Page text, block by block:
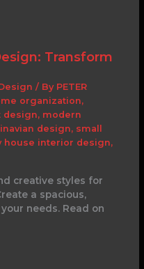
Transform
/ By PETER
organization,
design, modern
design, small
house interior design,
creative styles for
a spacious,
needs. Read on